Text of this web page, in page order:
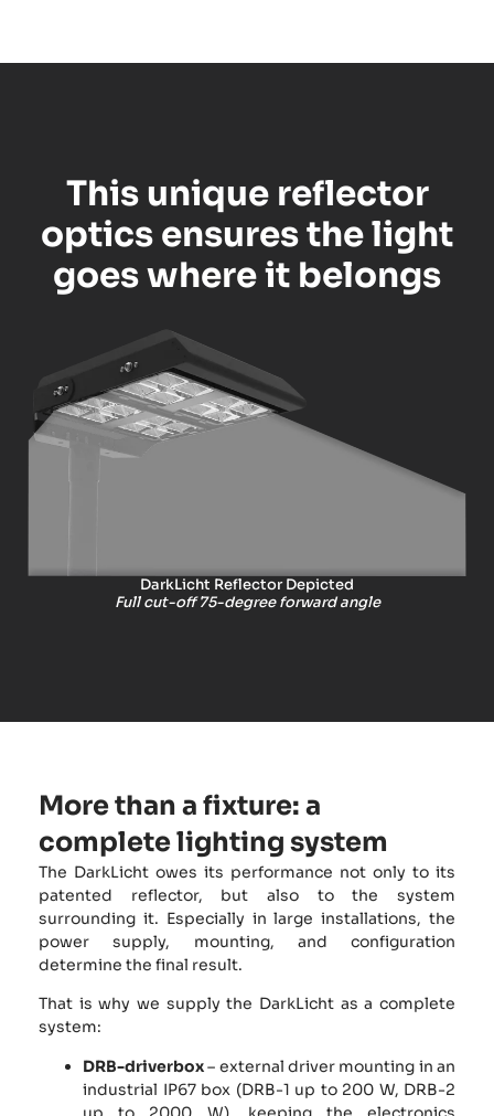
This unique reflector
optics ensures the light
goes where it belongs
DarkLicht Reflector Depicted
Full cut-off 75-degree forward angle
More than a fixture: a
complete lighting system
The DarkLicht owes its performance not only to its
patented reflector, but also to the system
surrounding it. Especially in large installations, the
power supply, mounting, and configuration
determine the final result.
That is why we supply the DarkLicht as a complete
system:
DRB-driverbox– external driver mounting in an
industrial IP67 box (DRB-1 up to 200 W, DRB-2